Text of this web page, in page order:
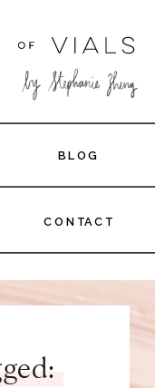
BLOG
CONTACT